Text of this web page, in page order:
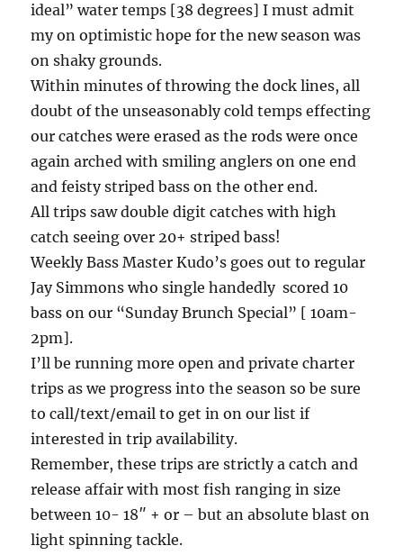
ideal” water temps [38 degrees] I must admit
my on optimistic hope for the new season was
on shaky grounds.
Within minutes of throwing the dock lines, all
doubt of the unseasonably cold temps effecting
our catches were erased as the rods were once
again arched with smiling anglers on one end
and feisty striped bass on the other end.
All trips saw double digit catches with high
catch seeing over 20+ striped bass!
Weekly Bass Master Kudo’s goes out to regular
Jay Simmons who single handedly scored 10
bass on our “Sunday Brunch Special” [ 10am-
2pm].
I’ll be running more open and private charter
trips as we progress into the season so be sure
to call/text/email to get in on our list if
interested in trip availability.
Remember, these trips are strictly a catch and
release affair with most fish ranging in size
between 10- 18″ + or – but an absolute blast on
light spinning tackle.